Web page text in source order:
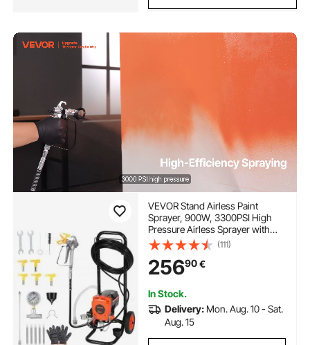
VEVOR Stand Airless Paint
Sprayer, 900W, 3300PSI High
Pressure Airless Sprayer with
Cart, Cleaning Brush, Hose,
Extension Rod, Nozzles, Electric
Spray Paint Machine for Interior
or Exterior of House
(111)
25690€
In Stock.
Delivery: Mon. Aug. 10 - Sat.
Aug. 15